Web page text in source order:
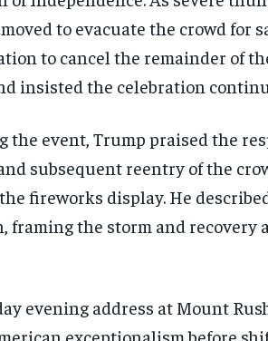
to evacuate the crowd for
to cancel the remainder of
insisted the celebration
the event, Trump praised the
subsequent reentry of the
fireworks display. He
the storm and recovery
evening address at Mount
exceptionalism before